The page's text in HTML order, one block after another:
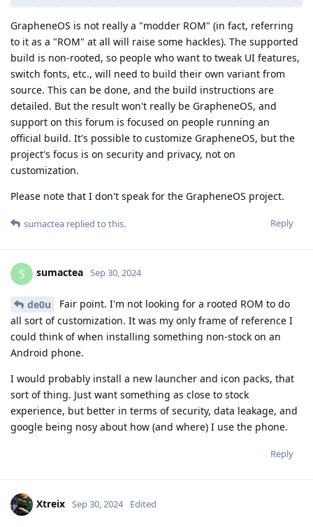
GrapheneOS is not really a "modder ROM" (in fact, referring
to it as a "ROM" at all will raise some hackles). The supported
build is non-rooted, so people who want to tweak UI features,
switch fonts, etc., will need to build their own variant from
source. This can be done, and the build instructions are
detailed. But the result won't really be GrapheneOS, and
support on this forum is focused on people running an
official build. It's possible to customize GrapheneOS, but the
project's focus is on security and privacy, not on
customization.
Please note that I don't speak for the GrapheneOS project.
Reply
sumactea replied to this.
S sumactea Sep 30, 2024
de0u
Fair point. I'm not looking for a rooted ROM to do
all sort of customization. It was my only frame of reference I
could think of when installing something non-stock on an
Android phone.
I would probably install a new launcher and icon packs, that
sort of thing. Just want something as close to stock
experience, but better in terms of security, data leakage, and
google being nosy about how (and where) I use the phone.
Reply
Xtreix Sep 30, 2024 Edited